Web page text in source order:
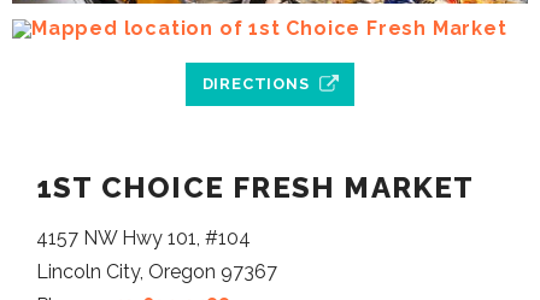
DIRECTIONS
1ST CHOICE FRESH MARKET
4157 NW Hwy 101, #104
Lincoln City, Oregon 97367